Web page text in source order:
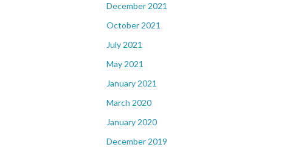
December 2021
October 2021
July 2021
May 2021
January 2021
March 2020
January 2020
December 2019